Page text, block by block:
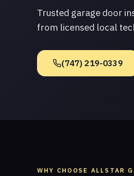
Trusted garage door
from licensed local
(747) 219-0339
WHY CHOOSE ALLSTAR